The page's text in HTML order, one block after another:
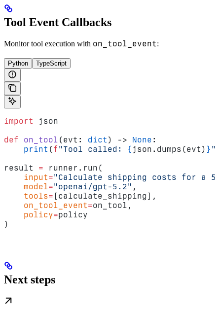
Tool Event Callbacks
Monitor tool execution with on_tool_event:
Python TypeScript
import
json
def
on_tool (evt: dict ) -> None :
    print
(f "Tool called: { json.dumps(evt) } "
result = runner.run(
    input
="Calculate shipping costs for a
    model
="openai/gpt-5.2" ,
    tools
= [calculate_shipping],
    on_tool_event
=on_tool,
    policy
=policy
)
Next steps